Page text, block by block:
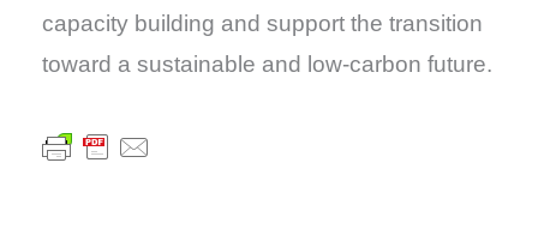
capacity building and support the transition
toward a sustainable and low-carbon future.